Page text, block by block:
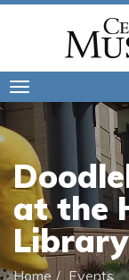
at the
Library
Home
Events